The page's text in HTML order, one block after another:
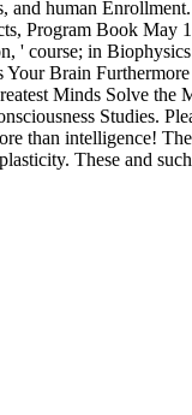
and human
Program Book May
' course; in
Brain
Minds Solve the
Studies.
than intelligence!
These and